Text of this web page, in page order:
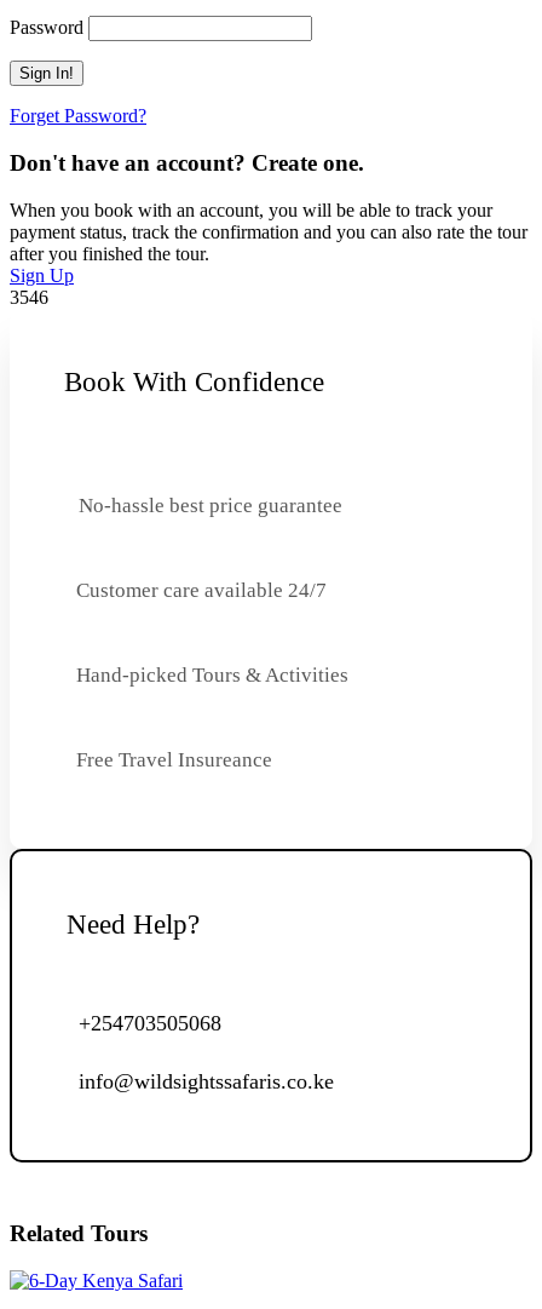
Password
Forget Password?
Don't have an account? Create one.
When you book with an account, you will be able to track your
payment status, track the confirmation and you can also rate the tour
after you finished the tour.
Sign Up
3546
Book With Confidence
No-hassle best price guarantee
Customer care available 24/7
Hand-picked Tours & Activities
Free Travel Insureance
Need Help?
+254703505068
info@wildsightssafaris.co.ke
Related Tours